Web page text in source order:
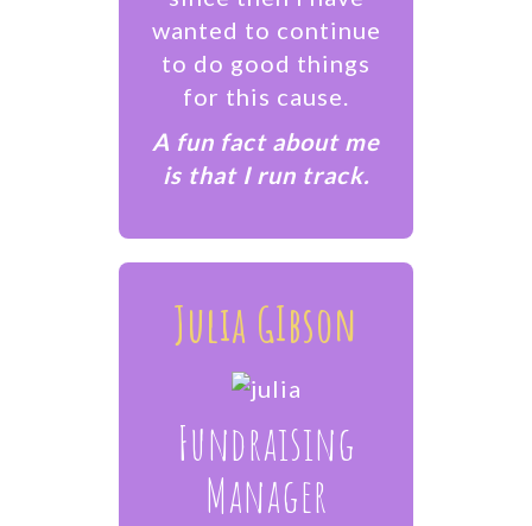
wanted to continue
to do good things
for this cause.
​A fun fact about me
is that I run track.
Julia GIbson
Fundraising
Manager